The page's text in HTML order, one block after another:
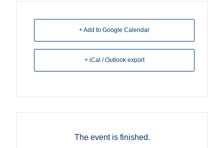
+ Add to Google Calendar
+ iCal / Outlook export
The event is finished.